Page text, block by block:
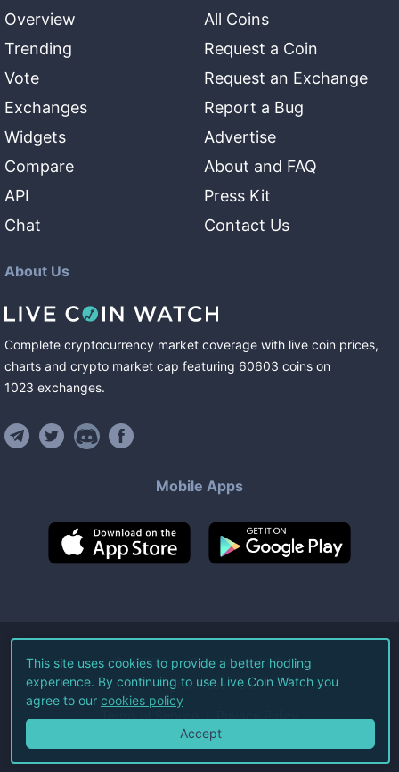
Overview
Trending
Vote
Exchanges
Widgets
Compare
API
Chat
All Coins
Request a Coin
Request an Exchange
Report a Bug
Advertise
About and FAQ
Press Kit
Contact Us
About Us
Complete cryptocurrency market coverage with live coin prices,
charts and crypto market cap featuring 60603 coins on
1023 exchanges.
Mobile Apps
©2026Live Coin Watch LLC.
All Rights Reserved.
Terms of Service Privacy Policy
This site uses cookies to provide a better hodling
experience. By continuing to use Live Coin Watch you
agree to our cookies policy
Accept